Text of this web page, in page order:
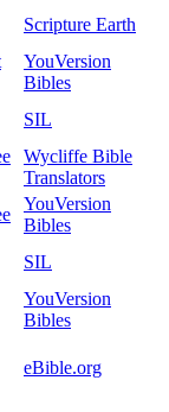
Scripture Earth
YouVersion
Bibles
SIL
Wycliffe Bible
Translators
YouVersion
Bibles
SIL
YouVersion
Bibles
eBible.org